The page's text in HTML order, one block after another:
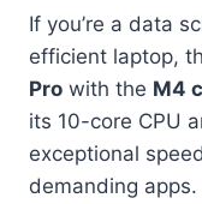
If you’re a data
efficient laptop,
Pro with the M4
its 10-core CPU
exceptional
demanding